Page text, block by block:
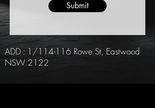
Submit
ADD : 1/114-116 Rowe St, Eastwood
NSW 2122